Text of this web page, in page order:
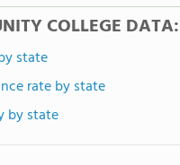
COLLEGE DATA:
state
rate by state
by state